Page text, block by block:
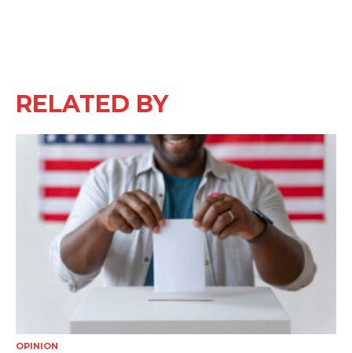
RELATED BY
OPINION